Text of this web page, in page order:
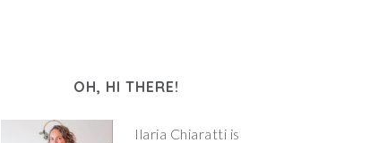
OH, HI THERE!
Ilaria Chiaratti is